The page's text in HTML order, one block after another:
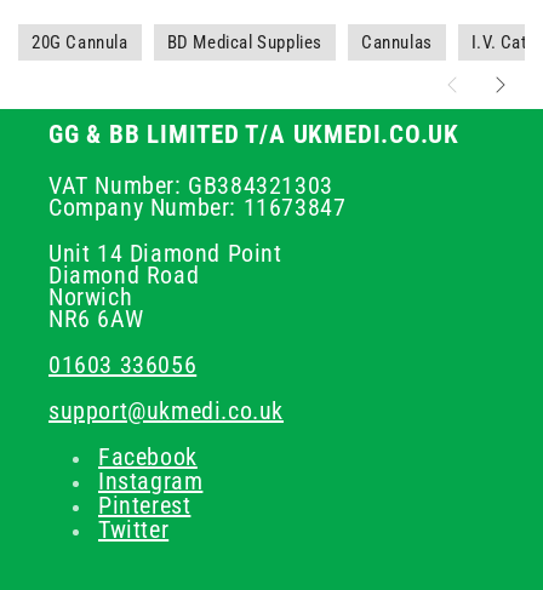
20G Cannula BD Medical Supplies Cannulas I.V.
GG & BB LIMITED T/A UKMEDI.CO.UK
VAT Number: GB384321303
Company Number: 11673847
Unit 14 Diamond Point
Diamond Road
Norwich
NR6 6AW
01603 336056
support@ukmedi.co.uk
Facebook
Instagram
Pinterest
Twitter